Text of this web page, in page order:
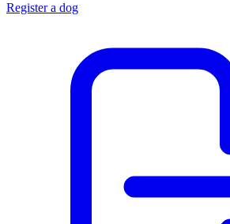
Register a dog